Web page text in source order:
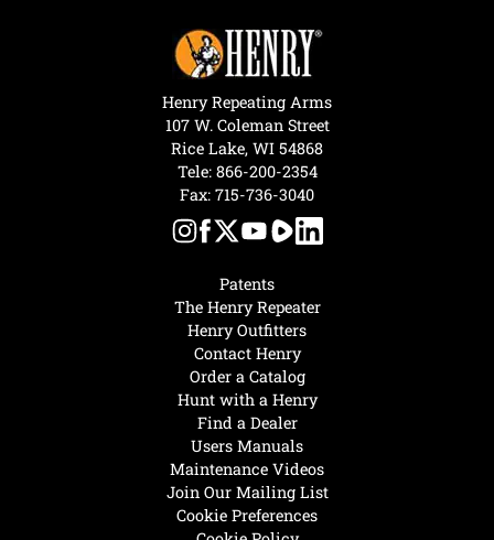
Hunt with a Henry
Find a Dealer
Users Manuals
Maintenance Videos
Join Our Mailing List
Cookie Preferences
Patents
The Henry Repeater
Henry Outfitters
Contact Henry
Order a Catalog
Henry Repeating Arms
107 W. Coleman Street
Rice Lake, WI 54868
Tele: 866-200-2354
Fax: 715-736-3040